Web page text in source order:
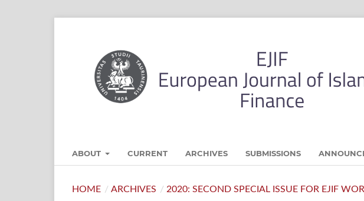
ABOUT CURRENT ARCHIVES SUBMISSIONS
HOME / ARCHIVES / 2020: SECOND SPECIAL ISSUE FOR EJIF